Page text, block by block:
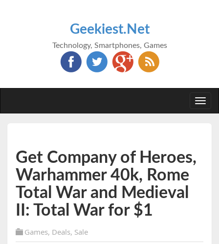
Geekiest.Net
Technology, Smartphones, Games
Get Company of Heroes,
Warhammer 40k, Rome
Total War and Medieval
II: Total War for $1
Games, Deals, Sale